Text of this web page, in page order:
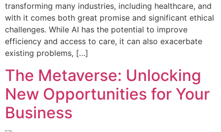
transforming many industries, including healthcare, and
with it comes both great promise and significant ethical
challenges. While AI has the potential to improve
efficiency and access to care, it can also exacerbate
existing problems, […]
The Metaverse: Unlocking
New Opportunities for Your
Business